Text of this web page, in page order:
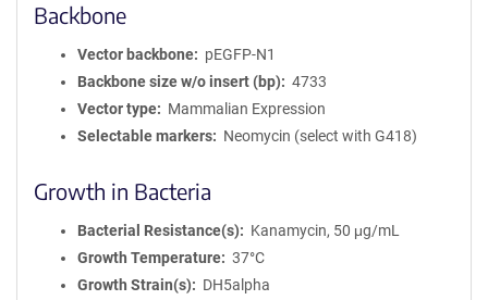
Backbone
Vector backbone
pEGFP-N1
Backbone size w/o insert (bp)
4733
Vector type
Mammalian Expression
Selectable markers
Neomycin (select with G418)
Growth in Bacteria
Bacterial Resistance(s)
Kanamycin, 50 μg/mL
Growth Temperature
37°C
Growth Strain(s)
DH5alpha